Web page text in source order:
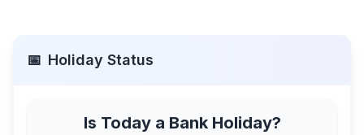
📅 Holiday Status
Is Today a Bank Holiday?